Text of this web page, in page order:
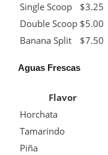
Single Scoop
$3.25
Double Scoop $5.00
Banana Split
$7.50
Aguas Frescas
Flavor
Horchata
Tamarindo
Piña